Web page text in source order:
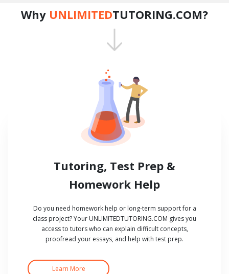
Why UNLIMITEDTUTORING.COM?
Tutoring, Test Prep &
Homework Help
Do you need homework help or long-term support for a
class project? Your UNLIMITEDTUTORING.COM gives you
access to tutors who can explain difficult concepts,
proofread your essays, and help with test prep.
Learn More